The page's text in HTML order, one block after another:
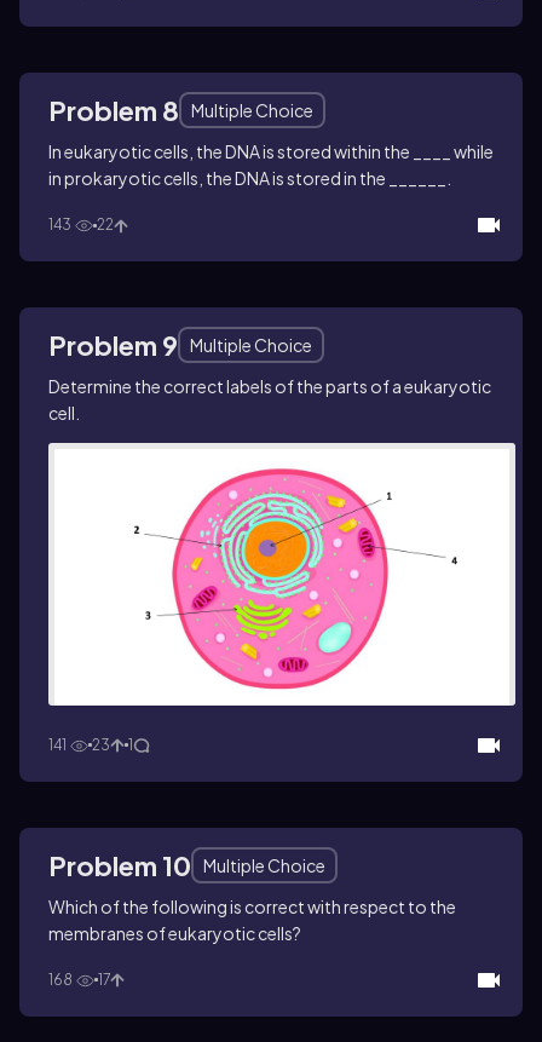
Problem 8
Multiple Choice
In eukaryotic cells, the DNA is stored within the ____ while
in prokaryotic cells, the DNA is stored in the ______.
143 22
Problem 9
Multiple Choice
Determine the correct labels of the parts of a eukaryotic
cell.
141 23 1
Problem 10
Multiple Choice
Which of the following is correct with respect to the
membranes of eukaryotic cells?
168 17